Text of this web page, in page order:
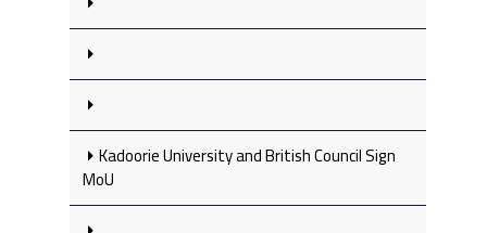
Kadoorie University and British Council Sign
MoU